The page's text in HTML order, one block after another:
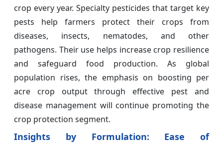
crop every year. Specialty pesticides that target key
pests help farmers protect their crops from
diseases, insects, nematodes, and other
pathogens. Their use helps increase crop resilience
and safeguard food production. As global
population rises, the emphasis on boosting per
acre crop output through effective pest and
disease management will continue promoting the
crop protection segment.
Insights by Formulation: Ease of